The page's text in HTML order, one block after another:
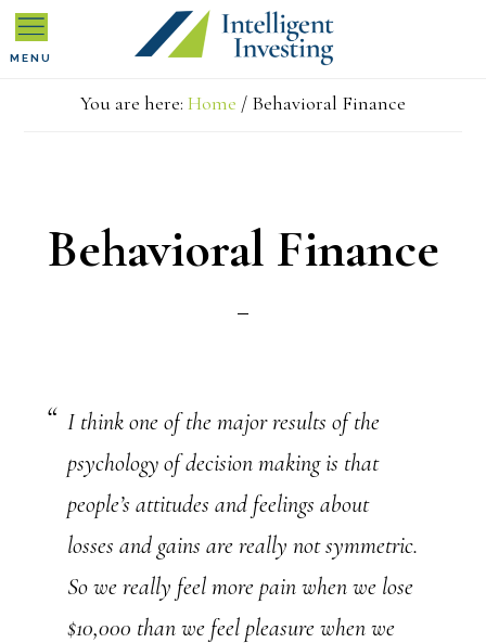
Skip
Skip
Skip
You are here: Home / Behavioral Finance
Behavioral Finance
I think one of the major results of the
psychology of decision making is that
people’s attitudes and feelings about
losses and gains are really not symmetric.
So we really feel more pain when we lose
$10,000 than we feel pleasure when we
MENU